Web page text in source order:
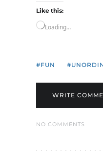
Like this:
Loading…
FUN
WRITE
NO COMMENTS